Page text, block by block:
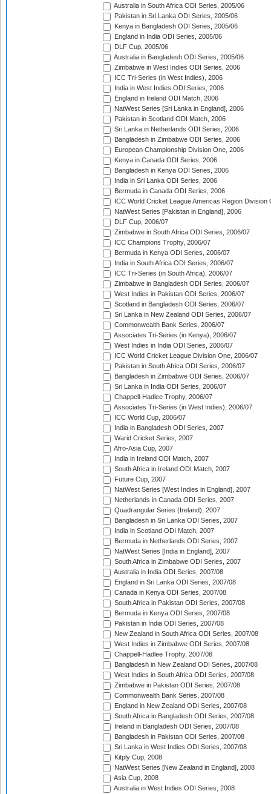
Australia in South Africa ODI Series, 2005/06
Pakistan in Sri Lanka ODI Series, 2005/06
Kenya in Bangladesh ODI Series, 2005/06
England in India ODI Series, 2005/06
DLF Cup, 2005/06
Australia in Bangladesh ODI Series, 2005/06
Zimbabwe in West Indies ODI Series, 2006
ICC Tri-Series (in West Indies), 2006
India in West Indies ODI Series, 2006
England in Ireland ODI Match, 2006
NatWest Series [Sri Lanka in England], 2006
Pakistan in Scotland ODI Match, 2006
Sri Lanka in Netherlands ODI Series, 2006
Bangladesh in Zimbabwe ODI Series, 2006
European Championship Division One, 2006
Kenya in Canada ODI Series, 2006
Bangladesh in Kenya ODI Series, 2006
India in Sri Lanka ODI Series, 2006
Bermuda in Canada ODI Series, 2006
ICC World Cricket League Americas Region Division
NatWest Series [Pakistan in England], 2006
DLF Cup, 2006/07
Zimbabwe in South Africa ODI Series, 2006/07
ICC Champions Trophy, 2006/07
Bermuda in Kenya ODI Series, 2006/07
India in South Africa ODI Series, 2006/07
ICC Tri-Series (in South Africa), 2006/07
Zimbabwe in Bangladesh ODI Series, 2006/07
West Indies in Pakistan ODI Series, 2006/07
Scotland in Bangladesh ODI Series, 2006/07
Sri Lanka in New Zealand ODI Series, 2006/07
Commonwealth Bank Series, 2006/07
Associates Tri-Series (in Kenya), 2006/07
West Indies in India ODI Series, 2006/07
ICC World Cricket League Division One, 2006/07
Pakistan in South Africa ODI Series, 2006/07
Bangladesh in Zimbabwe ODI Series, 2006/07
Sri Lanka in India ODI Series, 2006/07
Chappell-Hadlee Trophy, 2006/07
Associates Tri-Series (in West Indies), 2006/07
ICC World Cup, 2006/07
India in Bangladesh ODI Series, 2007
Warid Cricket Series, 2007
Afro-Asia Cup, 2007
India in Ireland ODI Match, 2007
South Africa in Ireland ODI Match, 2007
Future Cup, 2007
NatWest Series [West Indies in England], 2007
Netherlands in Canada ODI Series, 2007
Quadrangular Series (Ireland), 2007
Bangladesh in Sri Lanka ODI Series, 2007
India in Scotland ODI Match, 2007
Bermuda in Netherlands ODI Series, 2007
NatWest Series [India in England], 2007
South Africa in Zimbabwe ODI Series, 2007
Australia in India ODI Series, 2007/08
England in Sri Lanka ODI Series, 2007/08
Canada in Kenya ODI Series, 2007/08
South Africa in Pakistan ODI Series, 2007/08
Bermuda in Kenya ODI Series, 2007/08
Pakistan in India ODI Series, 2007/08
New Zealand in South Africa ODI Series, 2007/08
West Indies in Zimbabwe ODI Series, 2007/08
Chappell-Hadlee Trophy, 2007/08
Bangladesh in New Zealand ODI Series, 2007/08
West Indies in South Africa ODI Series, 2007/08
Zimbabwe in Pakistan ODI Series, 2007/08
Commonwealth Bank Series, 2007/08
England in New Zealand ODI Series, 2007/08
South Africa in Bangladesh ODI Series, 2007/08
Ireland in Bangladesh ODI Series, 2007/08
Bangladesh in Pakistan ODI Series, 2007/08
Sri Lanka in West Indies ODI Series, 2007/08
Kitply Cup, 2008
NatWest Series [New Zealand in England], 2008
Asia Cup, 2008
Australia in West Indies ODI Series, 2008